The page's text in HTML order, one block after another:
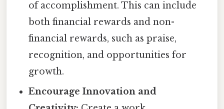
of accomplishment. This can include
both financial rewards and non-
financial rewards, such as praise,
recognition, and opportunities for
growth.
Encourage Innovation and